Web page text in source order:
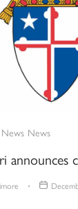
News
announces